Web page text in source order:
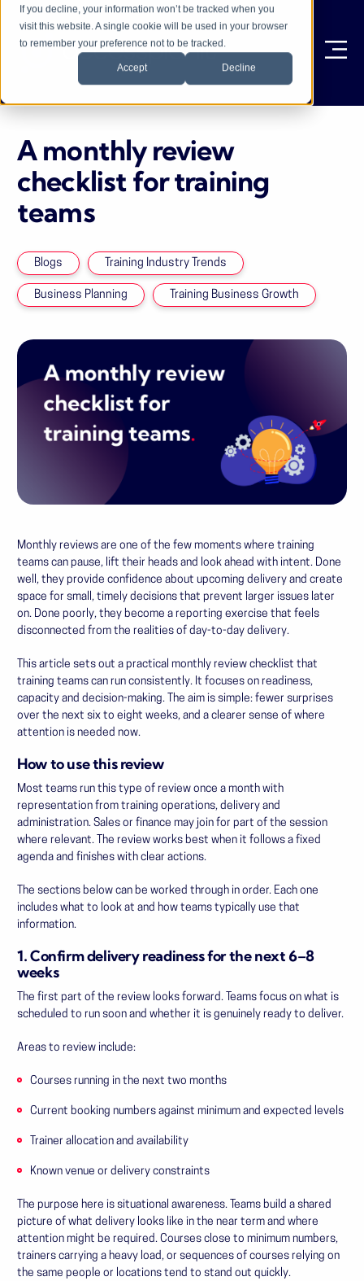
If you decline, your information won’t be tracked when you
visit this website. A single cookie will be used in your browser
to remember your preference not to be tracked.
Accept Decline
A monthly review
checklist for training
teams
Blogs Training Industry Trends
Business Planning Training Business Growth
Monthly reviews are one of the few moments where training
teams can pause, lift their heads and look ahead with intent. Done
well, they provide confidence about upcoming delivery and create
space for small, timely decisions that prevent larger issues later
on. Done poorly, they become a reporting exercise that feels
disconnected from the realities of day-to-day delivery.
This article sets out a practical monthly review checklist that
training teams can run consistently. It focuses on readiness,
capacity and decision-making. The aim is simple: fewer surprises
over the next six to eight weeks, and a clearer sense of where
attention is needed now.
How to use this review
Most teams run this type of review once a month with
representation from training operations, delivery and
administration. Sales or finance may join for part of the session
where relevant. The review works best when it follows a fixed
agenda and finishes with clear actions.
The sections below can be worked through in order. Each one
includes what to look at and how teams typically use that
information.
1. Confirm delivery readiness for the next 6–8
weeks
The first part of the review looks forward. Teams focus on what is
scheduled to run soon and whether it is genuinely ready to deliver.
Areas to review include:
Courses running in the next two months
Current booking numbers against minimum and expected levels
Trainer allocation and availability
Known venue or delivery constraints
The purpose here is situational awareness. Teams build a shared
picture of what delivery looks like in the near term and where
attention might be required. Courses close to minimum numbers,
trainers carrying a heavy load, or sequences of courses relying on
the same people or locations tend to stand out quickly.